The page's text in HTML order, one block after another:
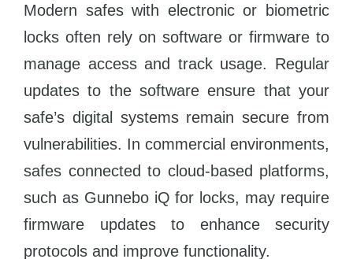
Modern safes with electronic or biometric
locks often rely on software or firmware to
manage access and track usage. Regular
updates to the software ensure that your
safe’s digital systems remain secure from
vulnerabilities. In commercial environments,
safes connected to cloud-based platforms,
such as Gunnebo iQ for locks, may require
firmware updates to enhance security
protocols and improve functionality.